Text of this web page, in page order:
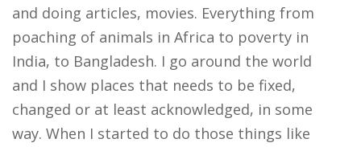
and doing articles, movies. Everything from
poaching of animals in Africa to poverty in
India, to Bangladesh. I go around the world
and I show places that needs to be fixed,
changed or at least acknowledged, in some
way. When I started to do those things like